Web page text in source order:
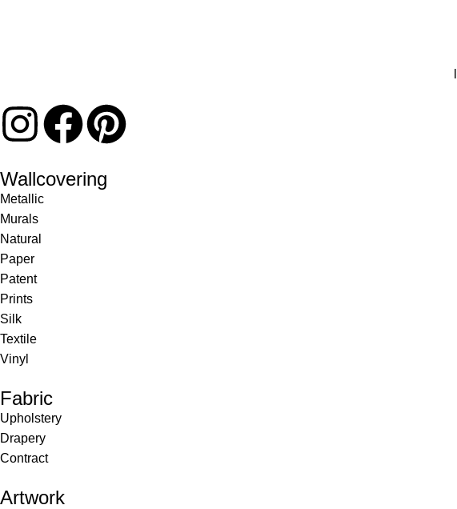
Wallcovering
Metallic
Murals
Natural
Paper
Patent
Prints
Silk
Textile
Vinyl
Fabric
Upholstery
Drapery
Contract
Artwork